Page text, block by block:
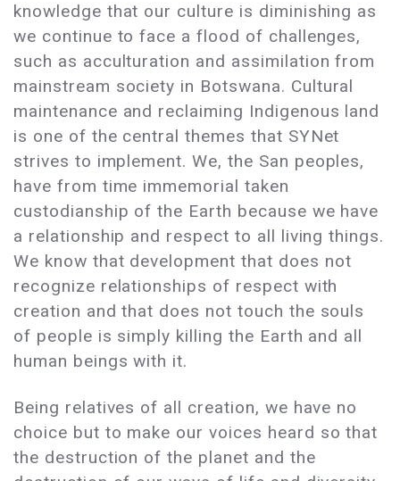
knowledge that our culture is diminishing as
we continue to face a flood of challenges,
such as acculturation and assimilation from
mainstream society in Botswana. Cultural
maintenance and reclaiming Indigenous land
is one of the central themes that SYNet
strives to implement. We, the San peoples,
have from time immemorial taken
custodianship of the Earth because we have
a relationship and respect to all living things.
We know that development that does not
recognize relationships of respect with
creation and that does not touch the souls
of people is simply killing the Earth and all
human beings with it.
Being relatives of all creation, we have no
choice but to make our voices heard so that
the destruction of the planet and the